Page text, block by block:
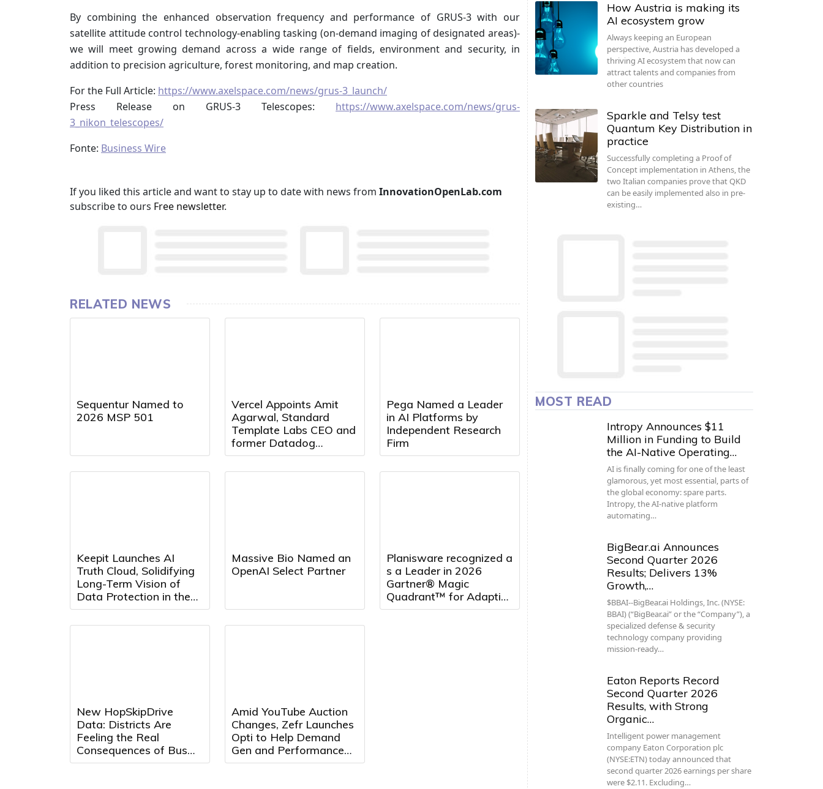
By combining the enhanced observation frequency and performance of GRUS-3 with our
satellite attitude control technology-enabling tasking (on-demand imaging of designated areas)-
we will meet growing demand across a wide range of fields, environment and security, in
addition to precision agriculture, forest monitoring, and map creation.
For the Full Article: https://www.axelspace.com/news/grus-3_launch/
Press Release on GRUS-3 Telescopes: https://www.axelspace.com/news/grus-
3_nikon_telescopes/
Fonte: Business Wire
If you liked this article and want to stay up to date with news from InnovationOpenLab.com
subscribe to ours Free newsletter.
RELATED NEWS
Sequentur Named to
2026 MSP 501
Vercel Appoints Amit
Agarwal, Standard
Template Labs CEO and
former Datadog
President, to Board of
Directors
Pega Named a Leader
in AI Platforms by
Independent Research
Firm
Keepit Launches AI
Truth Cloud, Solidifying
Long-Term Vision of
Data Protection in the
AI Era
Massive Bio Named an
OpenAI Select Partner
Planisware recognized a
s a Leader in 2026
Gartner® Magic
Quadrant™ for Adaptive
Project Management
New HopSkipDrive
Data: Districts Are
Feeling the Real
Consequences of Bus
Driver Shortages
Amid YouTube Auction
Changes, Zefr Launches
Opti to Help Demand
Gen and Performance
Max Advertisers
How Austria is making its
AI ecosystem grow
Always keeping an European
perspective, Austria has developed a
thriving AI ecosystem that now can
attract talents and companies from
other countries
Sparkle and Telsy test
Quantum Key Distribution in
practice
Successfully completing a Proof of
Concept implementation in Athens, the
two Italian companies prove that QKD
can be easily implemented also in pre-
existing…
MOST READ
Intropy Announces $11
Million in Funding to Build
the AI-Native Operating…
AI is finally coming for one of the least
glamorous, yet most essential, parts of
the global economy: spare parts.
Intropy, the AI-native platform
automating…
BigBear.ai Announces
Second Quarter 2026
Results; Delivers 13%
Growth,…
$BBAI--BigBear.ai Holdings, Inc. (NYSE:
BBAI) (“BigBear.ai” or the “Company”), a
specialized defense & security
technology company providing
mission-ready…
Eaton Reports Record
Second Quarter 2026
Results, with Strong
Organic…
Intelligent power management
company Eaton Corporation plc
(NYSE:ETN) today announced that
second quarter 2026 earnings per share
were $2.11. Excluding…